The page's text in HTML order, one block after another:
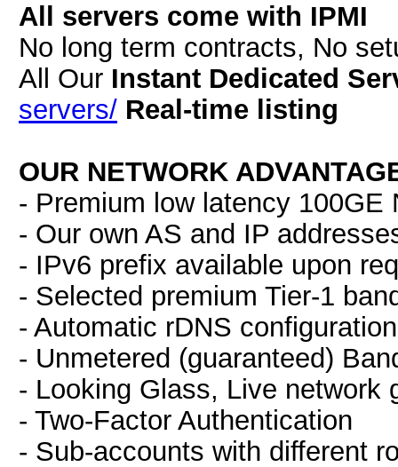
All servers come with IPMI
No long term contracts, No
All Our Instant Dedicated
servers/ Real-time listing
OUR NETWORK
- Premium low latency 100GE
- Our own AS and IP
- IPv6 prefix available upon
- Selected premium Tier-1
- Automatic rDNS configuration
- Unmetered (guaranteed)
- Looking Glass, Live network
- Two-Factor Authentication
- Sub-accounts with different